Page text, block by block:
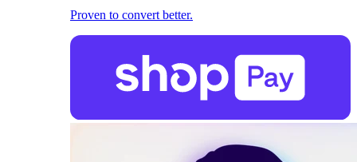
Proven to convert better.